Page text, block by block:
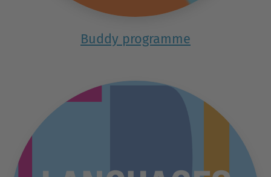
Buddy programme